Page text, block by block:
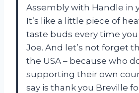
Assembly with Handle in
It’s like a little piece of
taste buds every time
Joe. And let’s not forget
the USA – because who
supporting their own
say is thank you Breville